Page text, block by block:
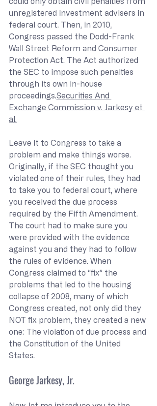
unregistered investment advisers in
federal court. Then, in 2010,
Congress passed the Dodd-Frank
Wall Street Reform and Consumer
Protection Act. The Act authorized
the SEC to impose such penalties
through its own in-house
proceedings.Securities And
Exchange Commission v. Jarkesy et
al.
Leave it to Congress to take a
problem and make things worse.
Originally, if the SEC thought you
violated one of their rules, they had
to take you to federal court, where
you received the due process
required by the Fifth Amendment.
The court had to make sure you
were provided with the evidence
against you and they had to follow
the rules of evidence. When
Congress claimed to “fix” the
problems that led to the housing
collapse of 2008, many of which
Congress created, not only did they
NOT fix problem, they created a new
one: The violation of due process and
the Constitution of the United
States.
George Jarkesy, Jr.